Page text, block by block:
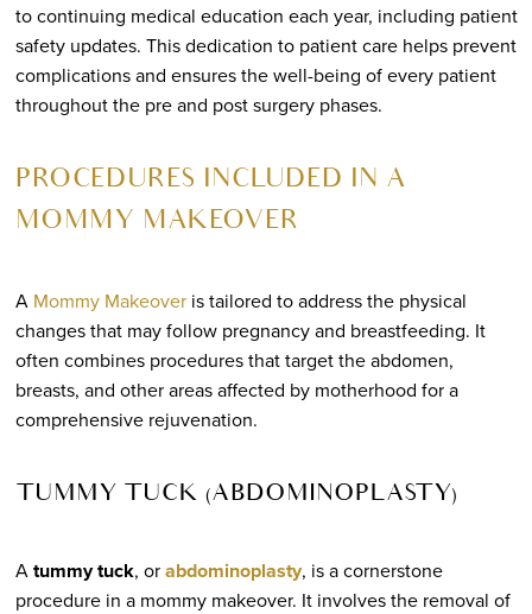
to continuing medical education each year, including patient
safety updates. This dedication to patient care helps prevent
complications and ensures the well-being of every patient
throughout the pre and post surgery phases.
PROCEDURES INCLUDED IN A
MOMMY MAKEOVER
A Mommy Makeoveris tailored to address the physical
changes that may follow pregnancy and breastfeeding. It
often combines procedures that target the abdomen,
breasts, and other areas affected by motherhood for a
comprehensive rejuvenation.
TUMMY TUCK (ABDOMINOPLASTY)
Atummy tuck, orabdominoplasty, is a cornerstone
procedure in a mommy makeover. It involves the removal of